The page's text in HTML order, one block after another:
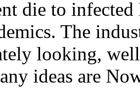
die to
The
looking, well
ideas are